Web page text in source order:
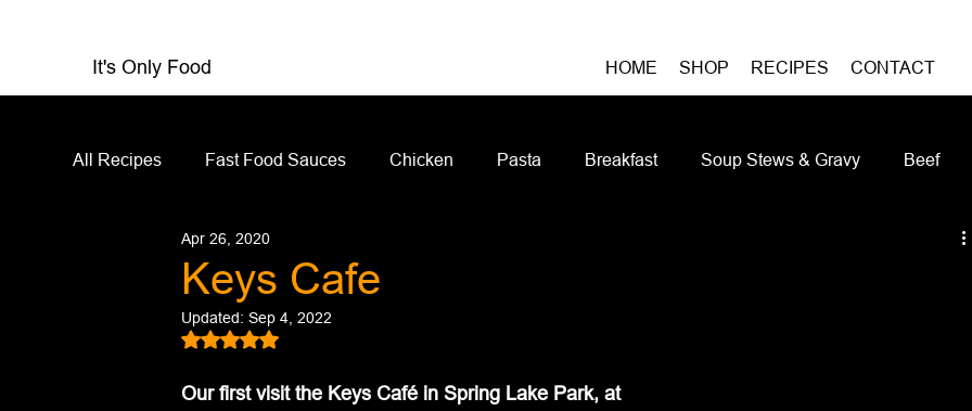
It's Only Food HOME SHOP RECIPES CONTACT
All Recipes Fast Food Sauces Chicken Pasta Breakfast Soup Stews & Gravy Beef
Restaurant Reviews
Salad Dressing
Keys Cafe
Apr 26, 2020
Updated:Sep 4, 2022
Rated NaN out of 5 stars.
Our first visit the Keys Café in Spring Lake Park, at